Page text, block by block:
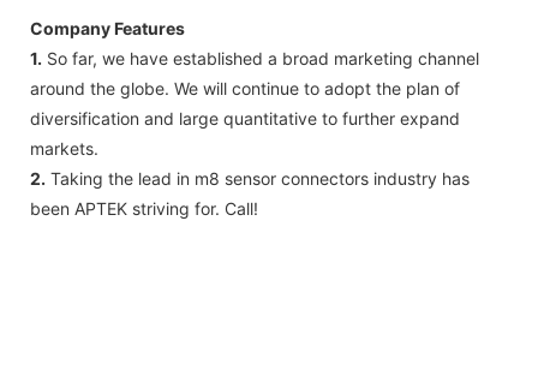
Company Features
1. So far, we have established a broad marketing channel
around the globe. We will continue to adopt the plan of
diversification and large quantitative to further expand
markets.
2. Taking the lead in m8 sensor connectors industry has
been APTEK striving for. Call!